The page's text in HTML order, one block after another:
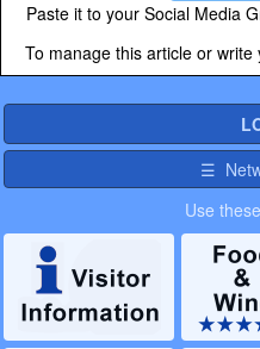
Paste it to your Social Media
To manage this article or
☰
Use